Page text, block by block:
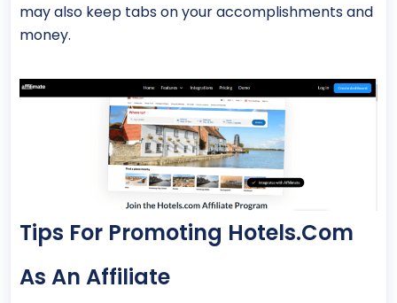
may also keep tabs on your accomplishments and
money.
Tips For Promoting Hotels.com
As An Affiliate